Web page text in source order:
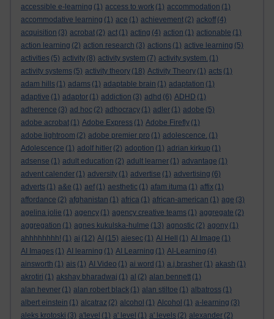
accessible e-learning (1) access to work (1) accommodation (1)
accommodative learning (1) ace (1) achievement (2) ackoff (4)
acquisition (3) acrobat (2) act (1) acting (4) action (1) actionable (1)
action learning (2) action research (3) actions (1) active learning (5)
activities (5) activity (8) activity system (7) activity system. (1)
activity systems (5) activity theory (18) Activity Theory (1) acts (1)
adam hills (1) adams (1) adaptable brain (1) adaptation (1)
adaptive (1) adaptor (1) addiction (3) adhd (6) ADHD (1)
adherence (3) ad hoc (2) adhocracy (1) adler (1) adobe (5)
adobe acrobat (1) Adobe Express (1) Adobe Firefly (1)
adobe lightroom (2) adobe premier pro (1) adolescence. (1)
Adolescence (1) adolf hitler (2) adoption (1) adrian kirkup (1)
adsense (1) adult education (2) adult learner (1) advantage (1)
advent calender (1) adversity (1) advertise (1) advertising (6)
adverts (1) a&e (1) aef (1) aesthetic (1) afam ituma (1) affix (1)
affordance (2) afghanistan (1) africa (1) african-american (1) age (3)
agelina jolie (1) agency (1) agency creative teams (1) aggregate (2)
aggregation (1) agnes kukulska-hulme (13) agnostic (2) agony (1)
ahhhhhhhh! (1) ai (12) AI (15) aiesec (1) AI Hell (1) AI Image (1)
AI Images (1) AI learning (1) AI Learning (1) AI-Learning (4)
ainsworth (1) ais (1) AI Video (1) ai word (1) a.j.brasher (1) akash (1)
akrotiri (1) akshay bharadwaj (1) al (2) alan bennett (1)
alan hevner (1) alan robert black (1) alan stiltoe (1) albatross (1)
albert einstein (1) alcatraz (2) alcohol (1) Alcohol (1) a-learning (3)
aleks krotoski (3) a'level (1) a' level (1) a' levels (2) alexander (2)